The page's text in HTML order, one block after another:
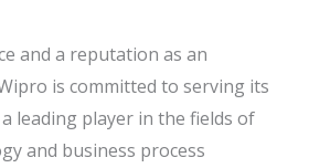
and a reputation as an
is committed to serving its
a leading player in the fields of
and business process